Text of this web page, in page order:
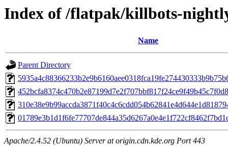
Index of /flatpak/killbots-
Name
Parent Directory
Apache/2.4.52 (Ubuntu) Server at origin.cdn.kde.org Port 443